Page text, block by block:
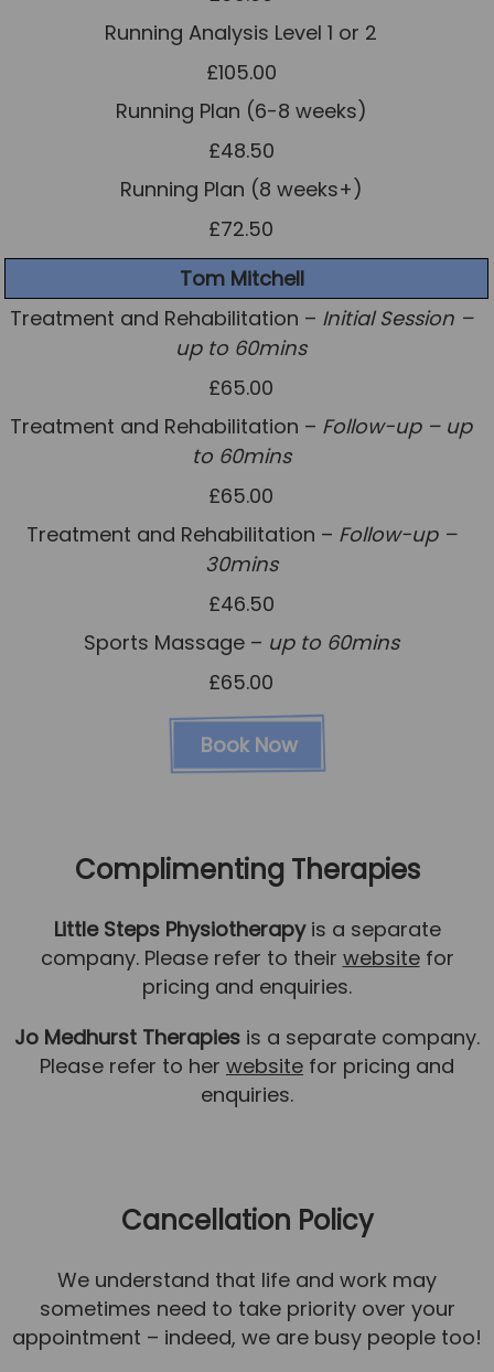
Running Analysis Level 1 or 2
£105.00
Running Plan (6-8 weeks)
£48.50
Running Plan (8 weeks+)
£72.50
Tom Mitchell
Treatment and Rehabilitation – Initial Session –
up to 60mins
£65.00
Treatment and Rehabilitation – Follow-up – up
to 60mins
£65.00
Treatment and Rehabilitation – Follow-up –
30mins
£46.50
Sports Massage – up to 60mins
£65.00
Book Now
Complimenting Therapies
Little Steps Physiotherapyis a separate
company. Please refer to their websitefor
pricing and enquiries.
Jo Medhurst Therapies is a separate company.
Please refer to her website for pricing and
enquiries.
Cancellation Policy
We understand that life and work may
sometimes need to take priority over your
appointment – indeed, we are busy people too!